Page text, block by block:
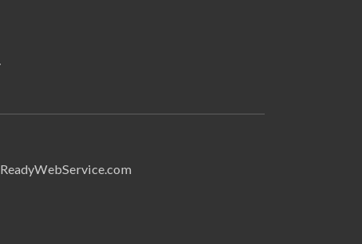
ReadyWebService.com